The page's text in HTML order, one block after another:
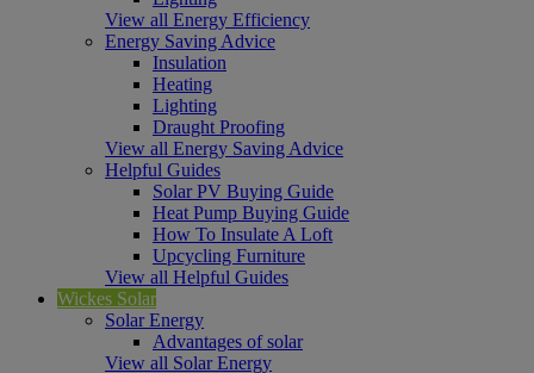
View all Energy Efficiency
Energy Saving Advice
Insulation
Heating
Lighting
Draught Proofing
View all Energy Saving Advice
Helpful Guides
Solar PV Buying Guide
Heat Pump Buying Guide
How To Insulate A Loft
Upcycling Furniture
View all Helpful Guides
Wickes Solar
Solar Energy
Advantages of solar
View all Solar Energy